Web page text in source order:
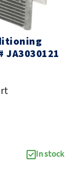
JA3030121
In stock